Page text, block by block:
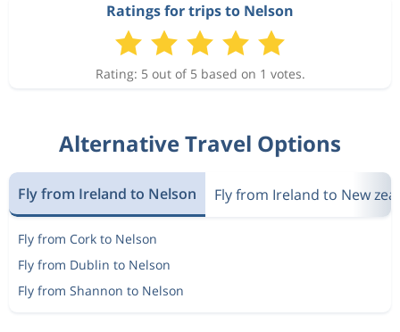
Ratings for trips to Nelson
Rating: 5 out of 5 based on 1 votes.
Alternative Travel Options
Fly from Ireland to Nelson Fly from Ireland to New
Fly from Cork to Nelson
Fly from Dublin to Nelson
Fly from Shannon to Nelson